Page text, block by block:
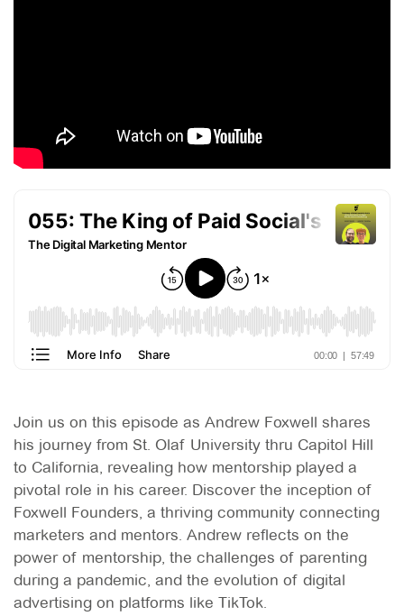
Join us on this episode as Andrew Foxwell shares
his journey from St. Olaf University thru Capitol Hill
to California, revealing how mentorship played a
pivotal role in his career. Discover the inception of
Foxwell Founders, a thriving community connecting
marketers and mentors. Andrew reflects on the
power of mentorship, the challenges of parenting
during a pandemic, and the evolution of digital
advertising on platforms like TikTok.